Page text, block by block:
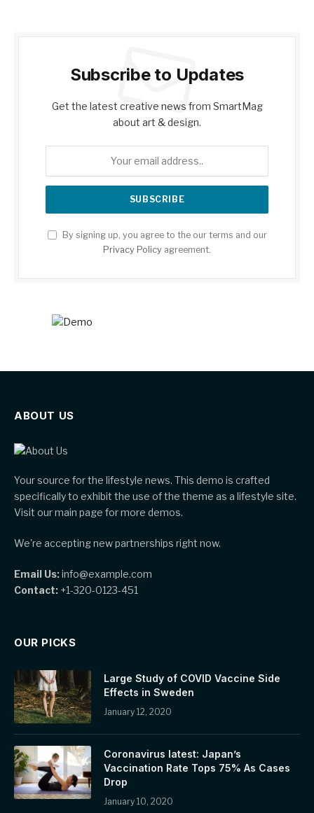
Subscribe to Updates
Get the latest creative news from SmartMag
about art & design.
By signing up, you agree to the our terms and our
Privacy Policy agreement.
ABOUT US
Your source for the lifestyle news. This demo is crafted
specifically to exhibit the use of the theme as a lifestyle site.
Visit our main page for more demos.
We're accepting new partnerships right now.
Email Us:info@example.com
Contact: +1-320-0123-451
OUR PICKS
Large Study of COVID Vaccine Side
Effects in Sweden
January 12, 2020
Coronavirus latest: Japan’s
Vaccination Rate Tops 75% As Cases
Drop
January 10, 2020